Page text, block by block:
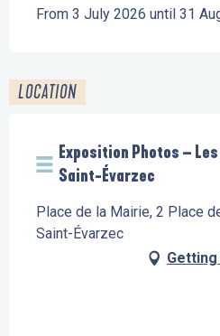
From 3 July 2026 until 31
LOCATION
Exposition Photos –
Saint-Évarzec
Place de la Mairie, 2 Place
Saint-Évarzec